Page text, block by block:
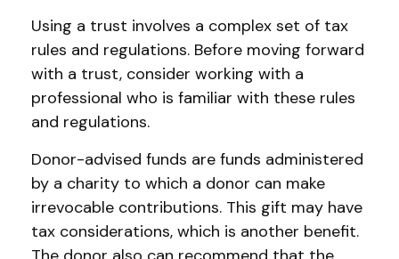
Using a trust involves a complex set of tax
rules and regulations. Before moving forward
with a trust, consider working with a
professional who is familiar with these rules
and regulations.
Donor-advised funds are funds administered
by a charity to which a donor can make
irrevocable contributions. This gift may have
tax considerations, which is another benefit.